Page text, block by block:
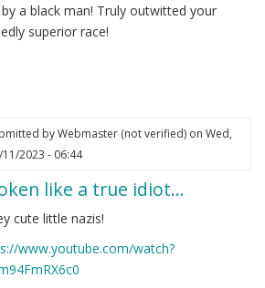
a black man! Truly outwitted your
superior race!
byWebmaster (not verified)on Wed,
11/2023 - 06:44
like a true idiot…
cute little nazis!
www.youtube.com/watch?